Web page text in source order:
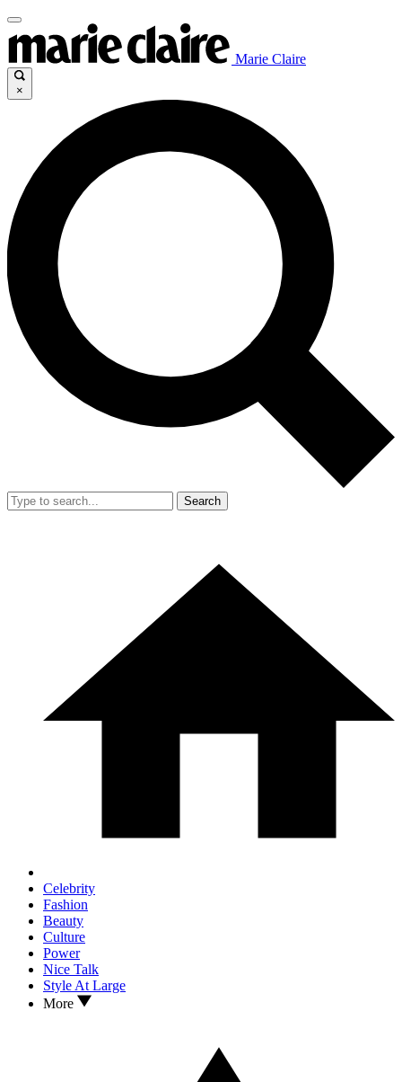
Marie Claire
×
Search
Celebrity
Fashion
Beauty
Culture
Power
Nice Talk
Style At Large
More